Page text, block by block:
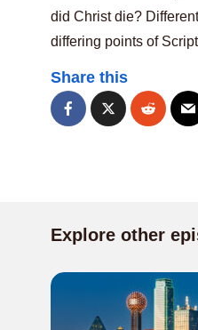
did Christ die?
differing points of
Share this
Explore other